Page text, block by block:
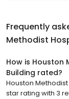
Frequently
Methodist
How is Houston
Building rated?
Houston
star rating with 3